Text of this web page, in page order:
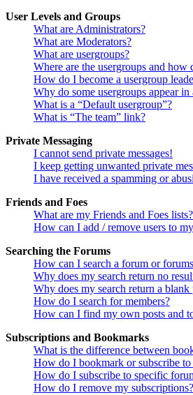
User Levels and Groups
What are Administrators?
What are Moderators?
What are usergroups?
Where are the usergroups and how
How do I become a usergroup
Why do some usergroups appear
What is a “Default usergroup”?
What is “The team” link?
Private Messaging
I cannot send private messages!
I keep getting unwanted private
I have received a spamming or
Friends and Foes
What are my Friends and Foes lists?
How can I add / remove users to
Searching the Forums
How can I search a forum or
Why does my search return no
Why does my search return a blank
How do I search for members?
How can I find my own posts and
Subscriptions and Bookmarks
What is the difference between
How do I bookmark or subscribe
How do I subscribe to specific
How do I remove my subscriptions?